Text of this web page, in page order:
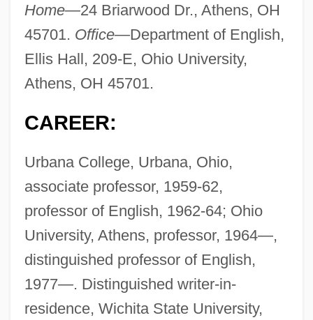
Home—24 Briarwood Dr., Athens, OH
45701. Office—Department of English,
Ellis Hall, 209-E, Ohio University,
Athens, OH 45701.
CAREER:
Urbana College, Urbana, Ohio,
associate professor, 1959-62,
professor of English, 1962-64; Ohio
University, Athens, professor, 1964—,
distinguished professor of English,
1977—. Distinguished writer-in-
residence, Wichita State University,